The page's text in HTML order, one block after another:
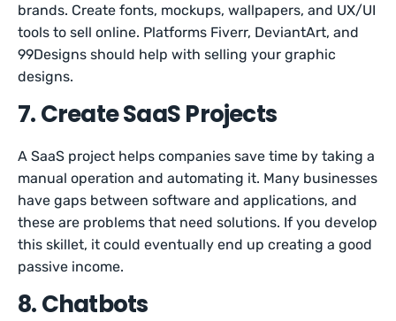
brands. Create fonts, mockups, wallpapers, and UX/UI
tools to sell online. Platforms Fiverr, DeviantArt, and
99Designs should help with selling your graphic
designs.
7. Create SaaS Projects
A SaaS project helps companies save time by taking a
manual operation and automating it. Many businesses
have gaps between software and applications, and
these are problems that need solutions. If you develop
this skillet, it could eventually end up creating a good
passive income.
8. Chatbots